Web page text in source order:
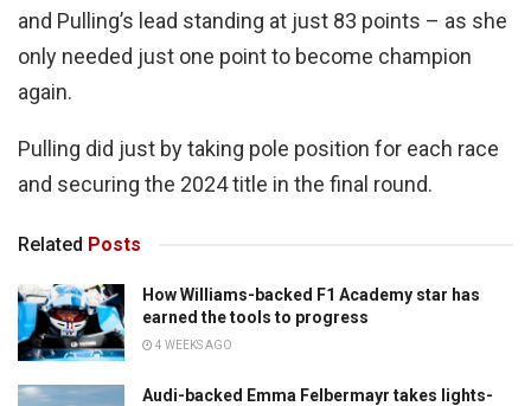
and Pulling’s lead standing at just 83 points – as she
only needed just one point to become champion
again.
Pulling did just by taking pole position for each race
and securing the 2024 title in the final round.
Related Posts
How Williams-backed F1 Academy star has
earned the tools to progress
4 WEEKS AGO
Audi-backed Emma Felbermayr takes lights-